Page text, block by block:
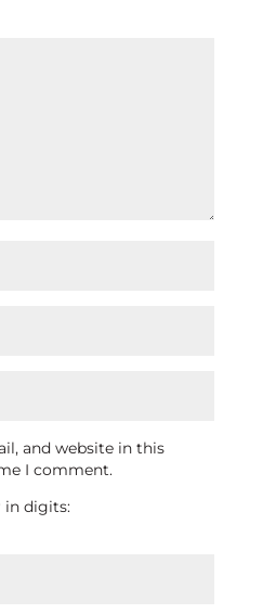
and website in this
I comment.
in digits: